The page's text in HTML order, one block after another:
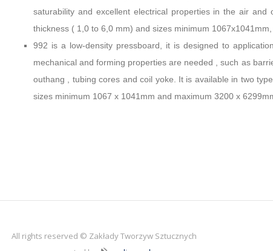
saturability and excellent electrical properties in the air
thickness ( 1,0 to 6,0 mm) and sizes minimum
992 is a low-density pressboard, it is designed to
mechanical and forming properties are needed , such as
outhang , tubing cores and coil yoke. It is available in two
sizes minimum 1067 x 1041mm and maximum 3200 x
All rights reserved © Zakłady Tworzyw Sztucznych